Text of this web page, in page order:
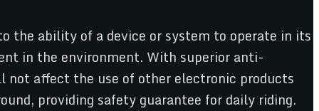
the ability of a device or system to operate in its
in the environment. With superior anti-
affect the use of other electronic products
providing safety guarantee for daily riding.